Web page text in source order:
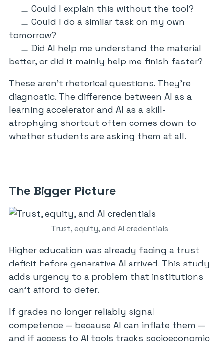
Could I explain this without the tool?
Could I do a similar task on my own
tomorrow?
Did AI help me understand the material
better, or did it mainly help me finish faster?
These aren’t rhetorical questions. They’re
diagnostic. The difference between AI as a
learning accelerator and AI as a skill-
atrophying shortcut often comes down to
whether students are asking them at all.
The Bigger Picture
Trust, equity, and AI credentials
Higher education was already facing a trust
deficit before generative AI arrived. This study
adds urgency to a problem that institutions
can’t afford to defer.
If grades no longer reliably signal
competence — because AI can inflate them —
and if access to AI tools tracks socioeconomic